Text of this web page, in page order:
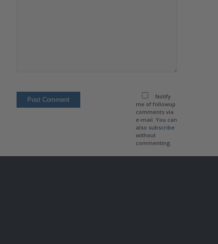
Notify
me of followup
comments via
e-mail. You can
also subscribe
without
commenting.